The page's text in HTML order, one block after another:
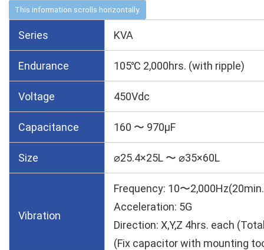
Series KVA
Endurance 105℃ 2,000hrs. (with ripple)
Voltage 450Vdc
Capacitance 160 〜 970µF
Size ⌀25.4×25L 〜 ⌀35×60L
Vibration
Frequency: 10〜
Acceleration: 5G
Direction: X,Y,Z 4hrs. each
(Fix capacitor with mounting